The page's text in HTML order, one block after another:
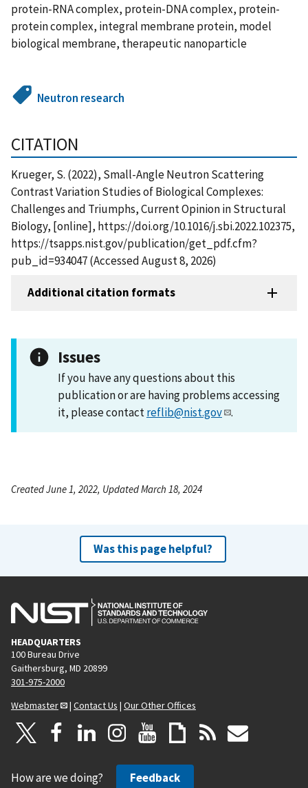
protein-RNA complex, protein-DNA complex, protein-
protein complex, integral membrane protein, model
biological membrane, therapeutic nanoparticle
Neutron research
CITATION
Krueger, S. (2022), Small-Angle Neutron Scattering
Contrast Variation Studies of Biological Complexes:
Challenges and Triumphs, Current Opinion in Structural
Biology, [online], https://doi.org/10.1016/j.sbi.2022.102375,
https://tsapps.nist.gov/publication/get_pdf.cfm?
pub_id=934047 (Accessed August 8, 2026)
Additional citation formats
Issues
If you have any questions about this
publication or are having problems accessing
it, please contactreflib@nist.gov .
Created June 1, 2022, Updated March 18, 2024
Was this page helpful?
HEADQUARTERS
100 Bureau Drive
Gaithersburg, MD 20899
301-975-2000
Webmaster
| Contact Us | Our Other Offices
How are we doing? Feedback